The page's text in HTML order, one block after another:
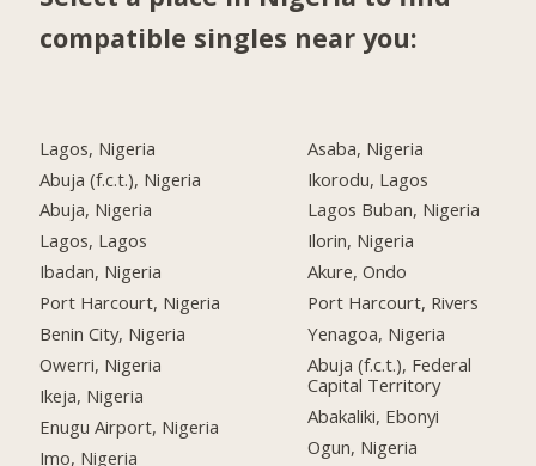
compatible singles near you:
Lagos, Nigeria
Abuja (f.c.t.), Nigeria
Abuja, Nigeria
Lagos, Lagos
Ibadan, Nigeria
Port Harcourt, Nigeria
Benin City, Nigeria
Owerri, Nigeria
Ikeja, Nigeria
Enugu Airport, Nigeria
Imo, Nigeria
Asaba, Nigeria
Ikorodu, Lagos
Lagos Buban, Nigeria
Ilorin, Nigeria
Akure, Ondo
Port Harcourt, Rivers
Yenagoa, Nigeria
Abuja (f.c.t.), Federal
Capital Territory
Abakaliki, Ebonyi
Ogun, Nigeria